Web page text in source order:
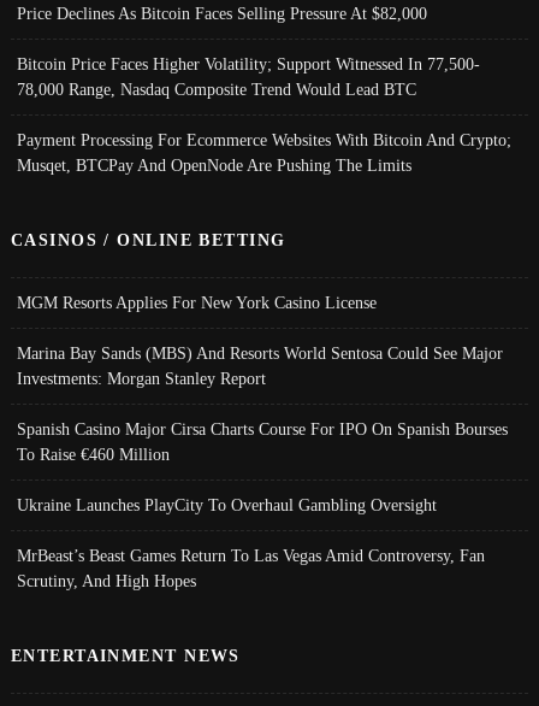
Price Declines As Bitcoin Faces Selling Pressure At $82,000
Bitcoin Price Faces Higher Volatility; Support Witnessed In 77,500-
78,000 Range, Nasdaq Composite Trend Would Lead BTC
Payment Processing For Ecommerce Websites With Bitcoin And Crypto;
Musqet, BTCPay And OpenNode Are Pushing The Limits
CASINOS / ONLINE BETTING
MGM Resorts Applies For New York Casino License
Marina Bay Sands (MBS) And Resorts World Sentosa Could See Major
Investments: Morgan Stanley Report
Spanish Casino Major Cirsa Charts Course For IPO On Spanish Bourses
To Raise €460 Million
Ukraine Launches PlayCity To Overhaul Gambling Oversight
MrBeast’s Beast Games Return To Las Vegas Amid Controversy, Fan
Scrutiny, And High Hopes
ENTERTAINMENT NEWS